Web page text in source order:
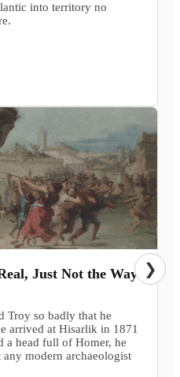
into territory no
Just Not the Way
Troy so badly that he
arrived at Hisarlik in 1871
a head full of Homer, he
modern archaeologist
❯